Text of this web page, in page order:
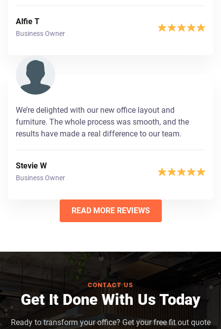
Alfie T
Business Owner
We’re delighted with our new office layout and
furniture. The whole process was smooth, and the
results have made a real difference to our team.
Stevie W
Business Owner
READ MORE REVIEWS
CONTACT US
Get It Done With Us Today
Ready to transform your office? Get your free fit out quote